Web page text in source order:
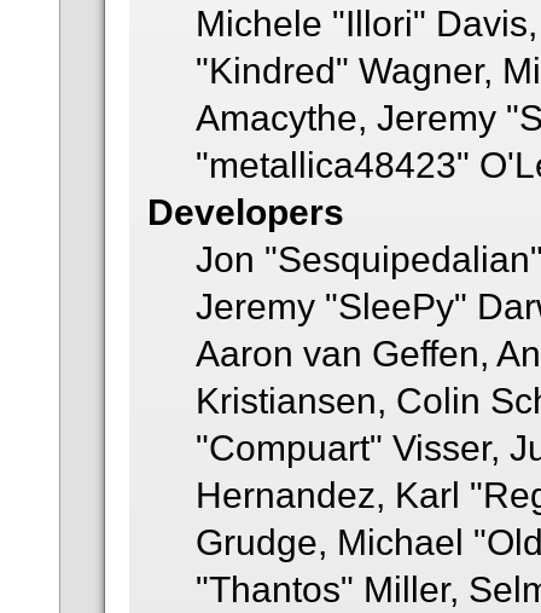
Michele "Illori"
"Kindred" Wagner,
Amacythe, Jeremy
"metallica48423"
Developers
Jon
Jeremy "SleePy"
Aaron van Geffen,
Kristiansen, Colin
"Compuart" Visser,
Hernandez, Karl
Grudge, Michael
"Thantos" Miller,